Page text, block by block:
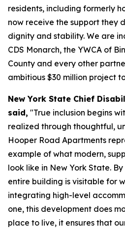
residents, including formerly
now receive the support they
dignity and stability. We are
CDS Monarch, the YWCA of
County and every other
ambitious $30 million project
New York State Chief
said, "True inclusion begins
realized through thoughtful,
Hooper Road Apartments
example of what modern,
look like in New York State.
entire building is visitable for
integrating high-level
one, this development does
place to live, it ensures that